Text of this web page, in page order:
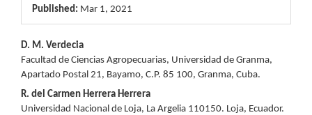
Published: Mar 1, 2021
Main
Article
Content
D. M. Verdecia
Facultad de Ciencias Agropecuarias, Universidad de Granma,
Apartado Postal 21, Bayamo, C.P. 85 100, Granma, Cuba.
R. del Carmen Herrera Herrera
Universidad Nacional de Loja, La Argelia 110150. Loja, Ecuador.